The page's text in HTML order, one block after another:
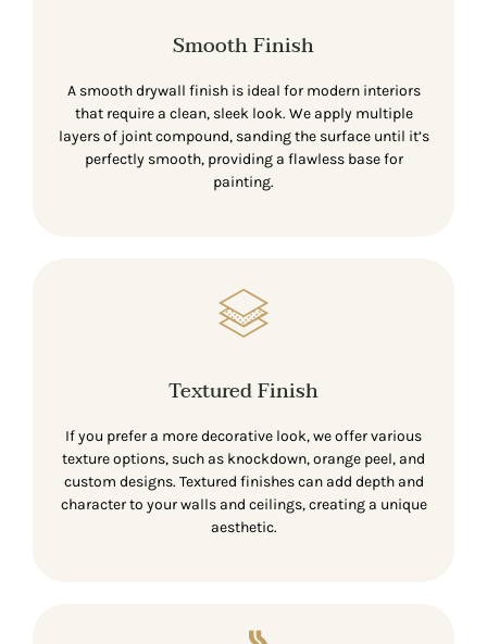
Smooth Finish
A smooth drywall finish is ideal for modern interiors
that require a clean, sleek look. We apply multiple
layers of joint compound, sanding the surface until it’s
perfectly smooth, providing a flawless base for
painting.
Textured Finish
If you prefer a more decorative look, we offer various
texture options, such as knockdown, orange peel, and
custom designs. Textured finishes can add depth and
character to your walls and ceilings, creating a unique
aesthetic.